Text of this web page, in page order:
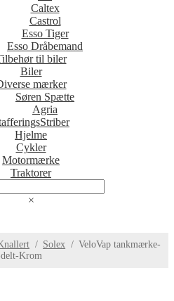
Caltex
Castrol
Esso Tiger
Esso Dråbemand
til biler
Biler
mærker
Søren Spætte
Agria
Hjelme
Cykler
Motormærke
Traktorer
×
/ Solex / VeloVap tankmærke-
Krom